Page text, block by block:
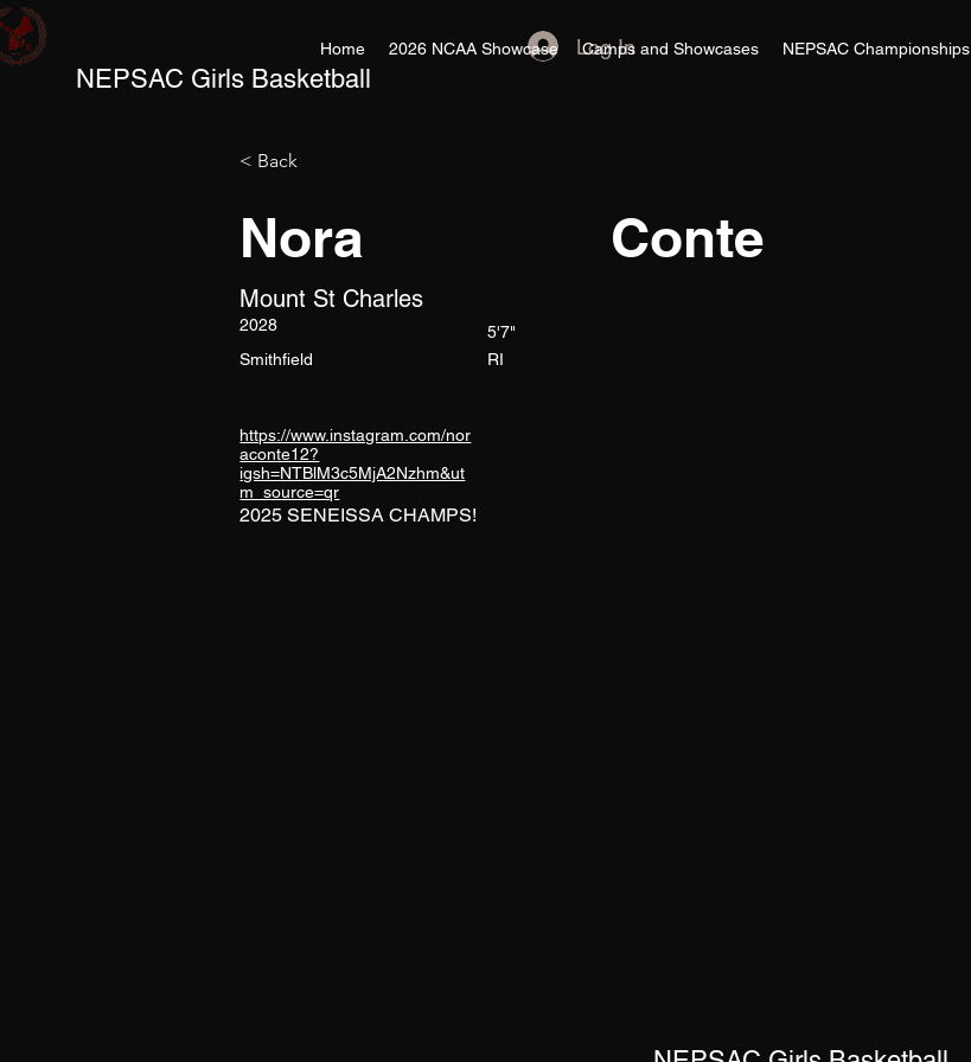
Log In
Home 2026 NCAA Showcase Camps and Showcases NEPSAC Championships
NEPSAC Girls Basketball
< Back
Conte
Nora
Mount St Charles
2028
5'7"
Smithfield
RI
https://www.instagram.com/nor
aconte12?
igsh=NTBlM3c5MjA2Nzhm&ut
m_source=qr
2025 SENEISSA CHAMPS!